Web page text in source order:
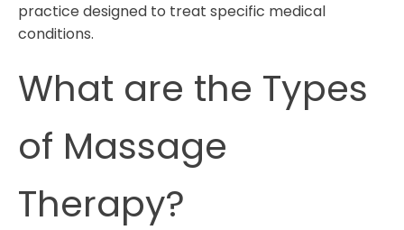
practice designed to treat specific medical
conditions.
What are the Types
of Massage
Therapy?